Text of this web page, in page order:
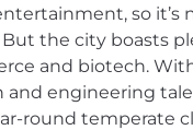
so
the city boasts
and biotech.
engineering
round temperate